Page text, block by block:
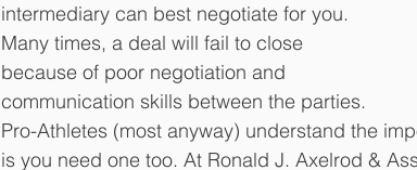
intermediary can best negotiate for you.
Many times, a deal will fail to close
because of poor negotiation and
communication skills between the parties.
Pro-Athletes (most anyway) understand the
is you need one too. At Ronald J. Axelrod &